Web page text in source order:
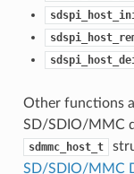
Other functions
SD/SDIO/MMC
sdmmc_host_t
SD/SDIO/MMC